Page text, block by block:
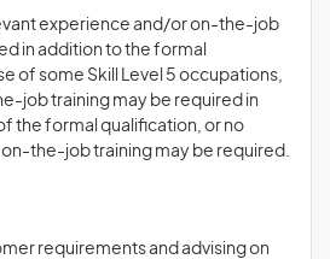
experience and/or on-the-job
in addition to the formal
of some Skill Level 5 occupations,
job training may be required in
the formal qualification, or no
the-job training may be required.
requirements and advising on